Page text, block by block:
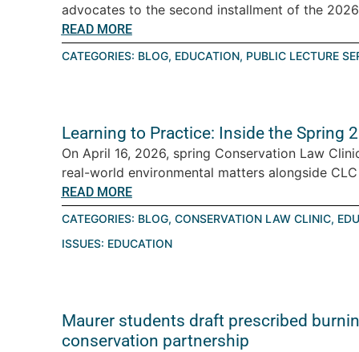
advocates to the second installment of the
READ MORE
CATEGORIES: BLOG, EDUCATION, PUBLIC LECTURE
Learning to Practice: Inside the Spring
On April 16, 2026, spring Conservation Law
real-world environmental matters alongside
READ MORE
CATEGORIES: BLOG, CONSERVATION LAW CLINIC,
ISSUES: EDUCATION
Maurer students draft prescribed
conservation partnership